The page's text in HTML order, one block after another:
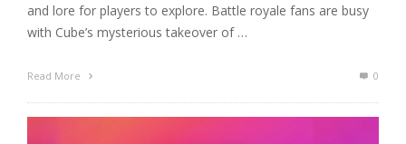
and lore for players to explore. Battle royale fans are busy
with Cube’s mysterious takeover of …
Read More 0